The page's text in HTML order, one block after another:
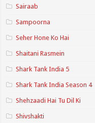
Sairaab
Sampoorna
Seher Hone Ko Hai
Shaitani Rasmein
Shark Tank India 5
Shark Tank India Season 4
Shehzaadi Hai Tu Dil Ki
Shivshakti